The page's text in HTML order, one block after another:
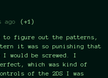
ago (+1)
to figure out the patterns,
it was so punishing that
I would be screwed. I
which was kind of
of the 2DS I was